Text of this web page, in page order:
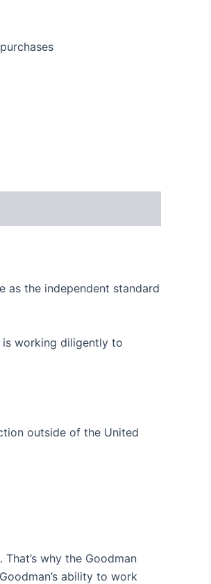
as the independent standard
is working diligently to
outside of the United
why the Goodman
ability to work